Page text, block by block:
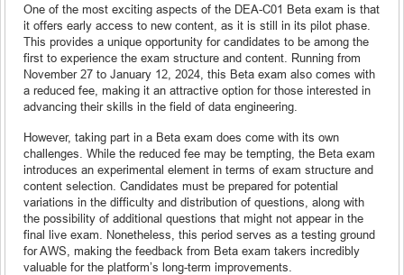
One of the most exciting aspects of the DEA-C01 Beta exam is that
it offers early access to new content, as it is still in its pilot phase.
This provides a unique opportunity for candidates to be among the
first to experience the exam structure and content. Running from
November 27 to January 12, 2024, this Beta exam also comes with
a reduced fee, making it an attractive option for those interested in
advancing their skills in the field of data engineering.
However, taking part in a Beta exam does come with its own
challenges. While the reduced fee may be tempting, the Beta exam
introduces an experimental element in terms of exam structure and
content selection. Candidates must be prepared for potential
variations in the difficulty and distribution of questions, along with
the possibility of additional questions that might not appear in the
final live exam. Nonetheless, this period serves as a testing ground
for AWS, making the feedback from Beta exam takers incredibly
valuable for the platform’s long-term improvements.